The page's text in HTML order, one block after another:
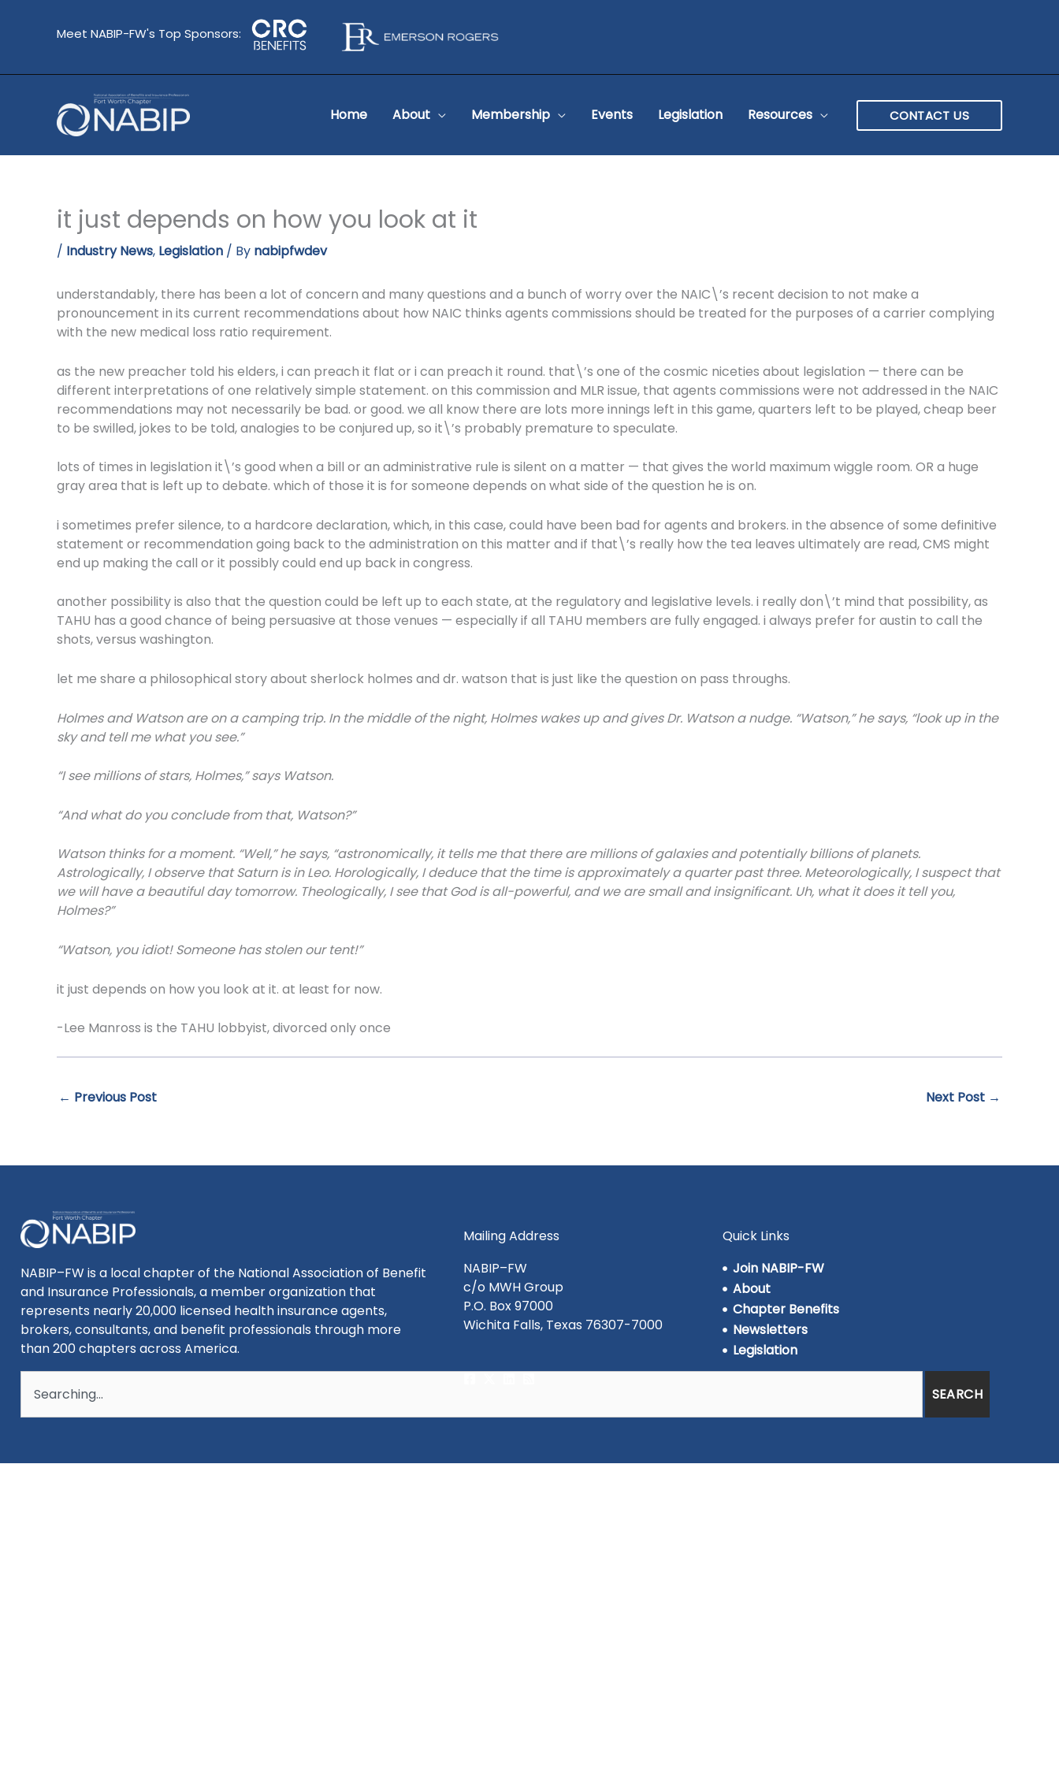
Meet NABIP-FW's Top Sponsors:
Home About Membership Events Legislation Resources CONTACT US
it just depends on how you look at it
/ Industry News, Legislation / By nabipfwdev
understandably, there has been a lot of concern and many questions and a bunch of worry over the NAIC\’s recent decision to not make a
pronouncement in its current recommendations about how NAIC thinks agents commissions should be treated for the purposes of a carrier complying
with the new medical loss ratio requirement.
as the new preacher told his elders, i can preach it flat or i can preach it round. that\’s one of the cosmic niceties about legislation — there can be
different interpretations of one relatively simple statement. on this commission and MLR issue, that agents commissions were not addressed in the NAIC
recommendations may not necessarily be bad. or good. we all know there are lots more innings left in this game, quarters left to be played, cheap beer
to be swilled, jokes to be told, analogies to be conjured up, so it\’s probably premature to speculate.
lots of times in legislation it\’s good when a bill or an administrative rule is silent on a matter — that gives the world maximum wiggle room. OR a huge
gray area that is left up to debate. which of those it is for someone depends on what side of the question he is on.
i sometimes prefer silence, to a hardcore declaration, which, in this case, could have been bad for agents and brokers. in the absence of some definitive
statement or recommendation going back to the administration on this matter and if that\’s really how the tea leaves ultimately are read, CMS might
end up making the call or it possibly could end up back in congress.
another possibility is also that the question could be left up to each state, at the regulatory and legislative levels. i really don\’t mind that possibility, as
TAHU has a good chance of being persuasive at those venues — especially if all TAHU members are fully engaged. i always prefer for austin to call the
shots, versus washington.
let me share a philosophical story about sherlock holmes and dr. watson that is just like the question on pass throughs.
Holmes and Watson are on a camping trip. In the middle of the night, Holmes wakes up and gives Dr. Watson a nudge. “Watson,” he says, “look up in the
sky and tell me what you see.”
“I see millions of stars, Holmes,” says Watson.
“And what do you conclude from that, Watson?”
Watson thinks for a moment. “Well,” he says, “astronomically, it tells me that there are millions of galaxies and potentially billions of planets.
Astrologically, I observe that Saturn is in Leo. Horologically, I deduce that the time is approximately a quarter past three. Meteorologically, I suspect that
we will have a beautiful day tomorrow. Theologically, I see that God is all-powerful, and we are small and insignificant. Uh, what it does it tell you,
Holmes?”
“Watson, you idiot! Someone has stolen our tent!”
it just depends on how you look at it. at least for now.
-Lee Manross is the TAHU lobbyist, divorced only once
← Previous Post Next Post →
NABIP–FW is a local chapter of the National Association of Benefit
and Insurance Professionals, a member organization that
represents nearly 20,000 licensed health insurance agents,
brokers, consultants, and benefit professionals through more
than 200 chapters across America.
SEARCH
Mailing Address
NABIP–FW
c/o MWH Group
P.O. Box 97000
Wichita Falls, Texas 76307-7000
Quick Links
Join NABIP-FW
About
Chapter Benefits
Newsletters
Legislation